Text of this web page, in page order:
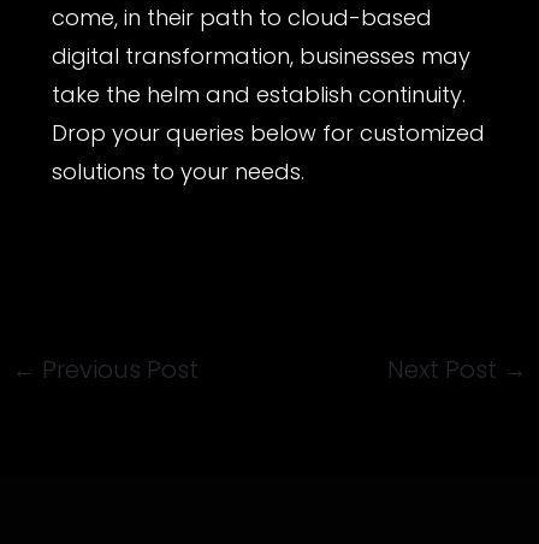
come, in their path to cloud-based
digital transformation, businesses may
take the helm and establish continuity.
Drop your queries below for customized
solutions to your needs.
← Previous Post Next Post →